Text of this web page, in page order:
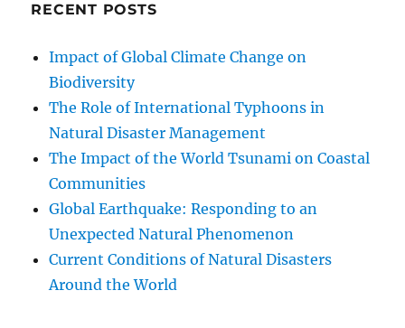
RECENT POSTS
Impact of Global Climate Change on
Biodiversity
The Role of International Typhoons in
Natural Disaster Management
The Impact of the World Tsunami on Coastal
Communities
Global Earthquake: Responding to an
Unexpected Natural Phenomenon
Current Conditions of Natural Disasters
Around the World